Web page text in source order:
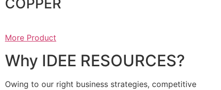
More Product
Why IDEE RESOURCES?
Owing to our right business strategies, competitive